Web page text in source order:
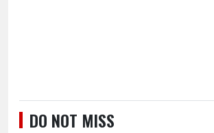
DO NOT MISS